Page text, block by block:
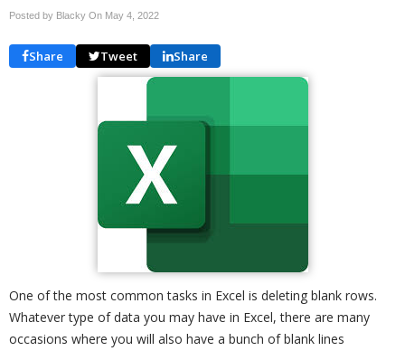
Posted by Blacky On May 4, 2022
Share Tweet Share
One of the most common tasks in Excel is deleting blank rows.
Whatever type of data you may have in Excel, there are many
occasions where you will also have a bunch of blank lines